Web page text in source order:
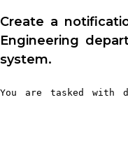
Create a
Engineering
system.
You are tasked with